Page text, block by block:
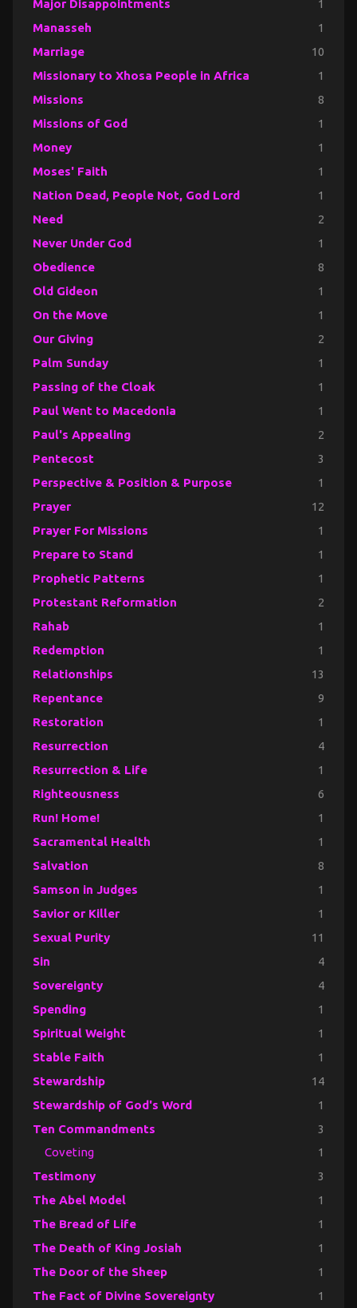
Major Disappointments 1
Manasseh 1
Marriage 10
Missionary to Xhosa People in Africa 1
Missions 8
Missions of God 1
Money 1
Moses' Faith 1
Nation Dead, People Not, God Lord 1
Need 2
Never Under God 1
Obedience 8
Old Gideon 1
On the Move 1
Our Giving 2
Palm Sunday 1
Passing of the Cloak 1
Paul Went to Macedonia 1
Paul's Appealing 2
Pentecost 3
Perspective & Position & Purpose 1
Prayer 12
Prayer For Missions 1
Prepare to Stand 1
Prophetic Patterns 1
Protestant Reformation 2
Rahab 1
Redemption 1
Relationships 13
Repentance 9
Restoration 1
Resurrection 4
Resurrection & Life 1
Righteousness 6
Run! Home! 1
Sacramental Health 1
Salvation 8
Samson in Judges 1
Savior or Killer 1
Sexual Purity 11
Sin 4
Sovereignty 4
Spending 1
Spiritual Weight 1
Stable Faith 1
Stewardship 14
Stewardship of God's Word 1
Ten Commandments 3
Coveting 1
Testimony 3
The Abel Model 1
The Bread of Life 1
The Death of King Josiah 1
The Door of the Sheep 1
The Fact of Divine Sovereignty 1